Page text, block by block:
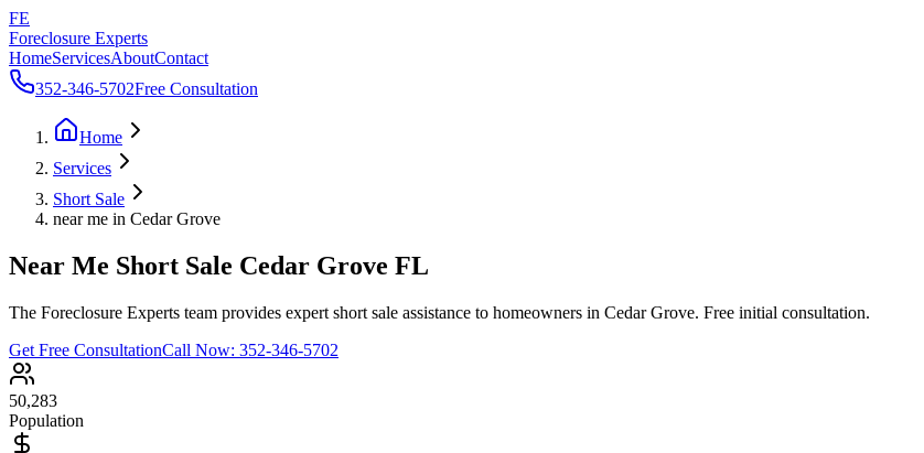
FE
Foreclosure Experts
HomeServicesAboutContact
352-346-5702Free Consultation
Home
Services
Short Sale
near me in Cedar Grove
Near Me Short Sale Cedar Grove FL
The Foreclosure Experts team provides expert short sale assistance to homeowners in Cedar Grove. Free initial consultation.
Get Free ConsultationCall Now: 352-346-5702
50,283
Population